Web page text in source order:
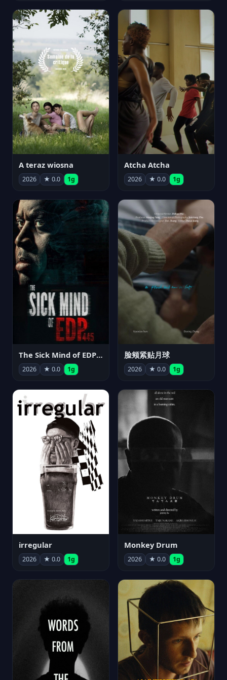
A teraz wiosna
2026 ★ 0.0 1g
Atcha Atcha
2026 ★ 0.0 1g
The Sick Mind of EDP445
2026 ★ 0.0 1g
脸颊紧贴月球
2026 ★ 0.0 1g
irregular
2026 ★ 0.0 1g
Monkey Drum
2026 ★ 0.0 1g